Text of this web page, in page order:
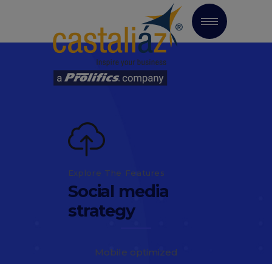
Explore The Features
Social media
strategy
Mobile optimized